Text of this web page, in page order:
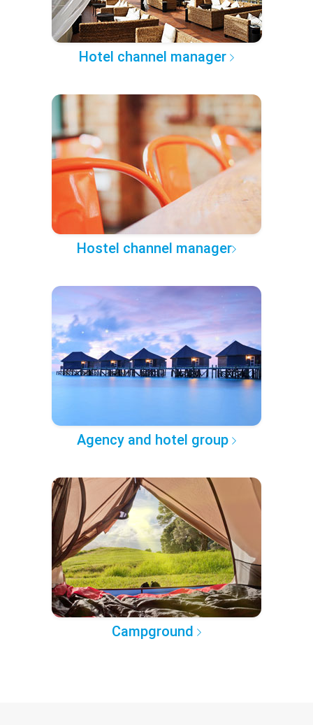
Hotel channel manager
Hostel channel manager
Agency and hotel group
Campground